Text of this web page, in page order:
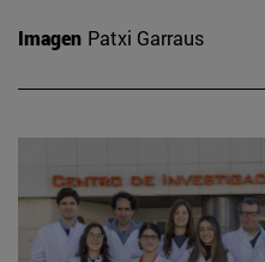
Imagen Patxi Garraus